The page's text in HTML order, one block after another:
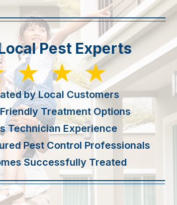
Pest Experts
by Local Customers
Treatment Options
Technician Experience
Pest Control Professionals
Successfully Treated